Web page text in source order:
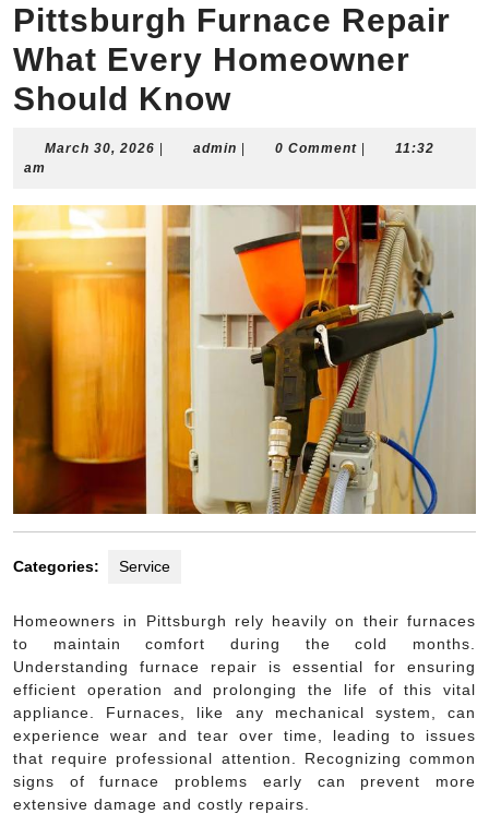
Pittsburgh Furnace Repair
What Every Homeowner
Should Know
March 30, 2026 Marchadmin admin0 Comment
11:32
am
Categories: Service
Homeowners in Pittsburgh rely heavily on their furnaces
to maintain comfort during the cold months.
Understanding furnace repair is essential for ensuring
efficient operation and prolonging the life of this vital
appliance. Furnaces, like any mechanical system, can
experience wear and tear over time, leading to issues
that require professional attention. Recognizing common
signs of furnace problems early can prevent more
extensive damage and costly repairs.